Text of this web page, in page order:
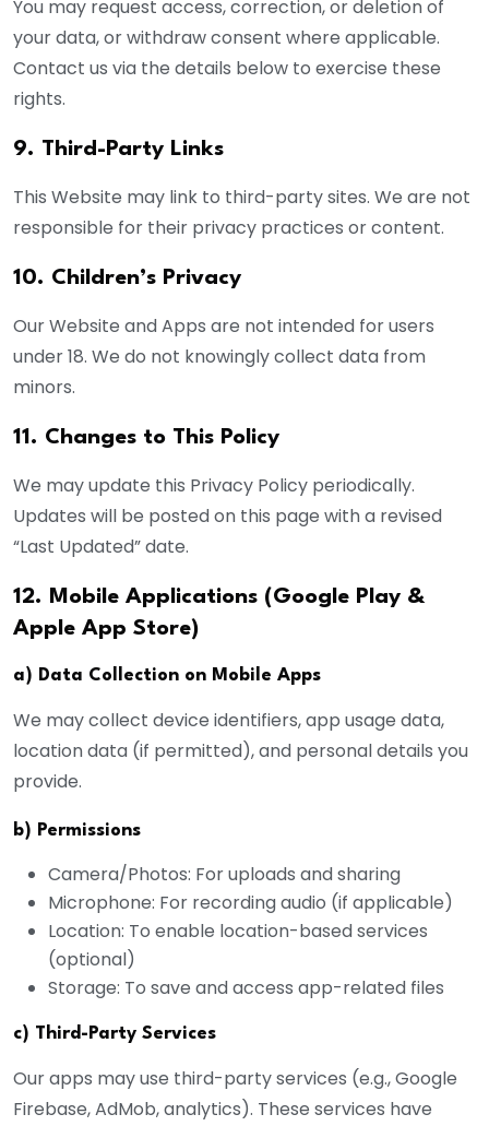
You may request access, correction, or deletion of
your data, or withdraw consent where applicable.
Contact us via the details below to exercise these
rights.
9. Third-Party Links
This Website may link to third-party sites. We are not
responsible for their privacy practices or content.
10. Children’s Privacy
Our Website and Apps are not intended for users
under 18. We do not knowingly collect data from
minors.
11. Changes to This Policy
We may update this Privacy Policy periodically.
Updates will be posted on this page with a revised
“Last Updated” date.
12. Mobile Applications (Google Play &
Apple App Store)
a) Data Collection on Mobile Apps
We may collect device identifiers, app usage data,
location data (if permitted), and personal details you
provide.
b) Permissions
Camera/Photos: For uploads and sharing
Microphone: For recording audio (if applicable)
Location: To enable location-based services
(optional)
Storage: To save and access app-related files
c) Third-Party Services
Our apps may use third-party services (e.g., Google
Firebase, AdMob, analytics). These services have